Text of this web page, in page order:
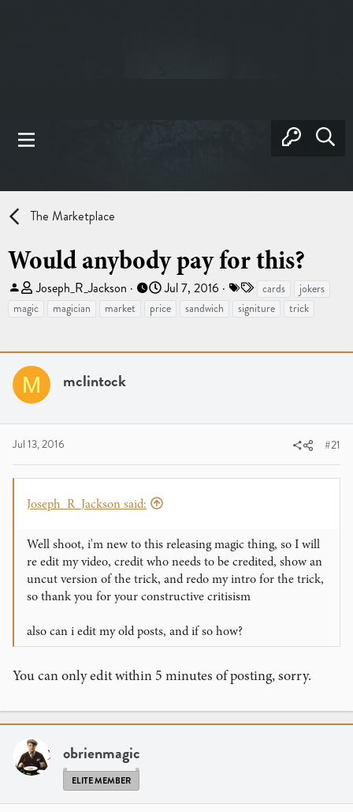
The Marketplace
Would anybody pay for this?
T
h
a
d
s
t
a
r
t
e
Joseph_R_Jackson
S
t
t
e
Jul 7, 2016
a
cards
jokers
magic
magician market price sandwich signiture trick
M mclintock
Jul 13, 2016 #21
Joseph_R_Jackson said:
Well shoot, i'm new to this releasing magic thing, so I will
re edit my video, credit who needs to be credited, show an
uncut version of the trick, and redo my intro for the trick,
so thank you for your constructive critisism
also can i edit my old posts, and if so how?
You can only edit within 5 minutes of posting, sorry.
obrienmagic
ELITE MEMBER